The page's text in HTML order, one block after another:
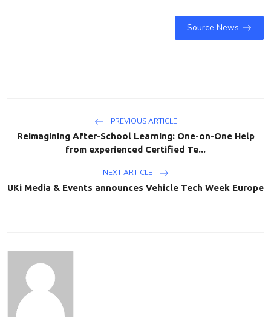
Source News
PREVIOUS ARTICLE
Reimagining After-School Learning: One-on-One Help
from experienced Certified Te...
NEXT ARTICLE
UKi Media & Events announces Vehicle Tech Week Europe